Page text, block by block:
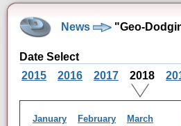
News "Geo-
Date Select
2015
2016 2017 2018
January February March